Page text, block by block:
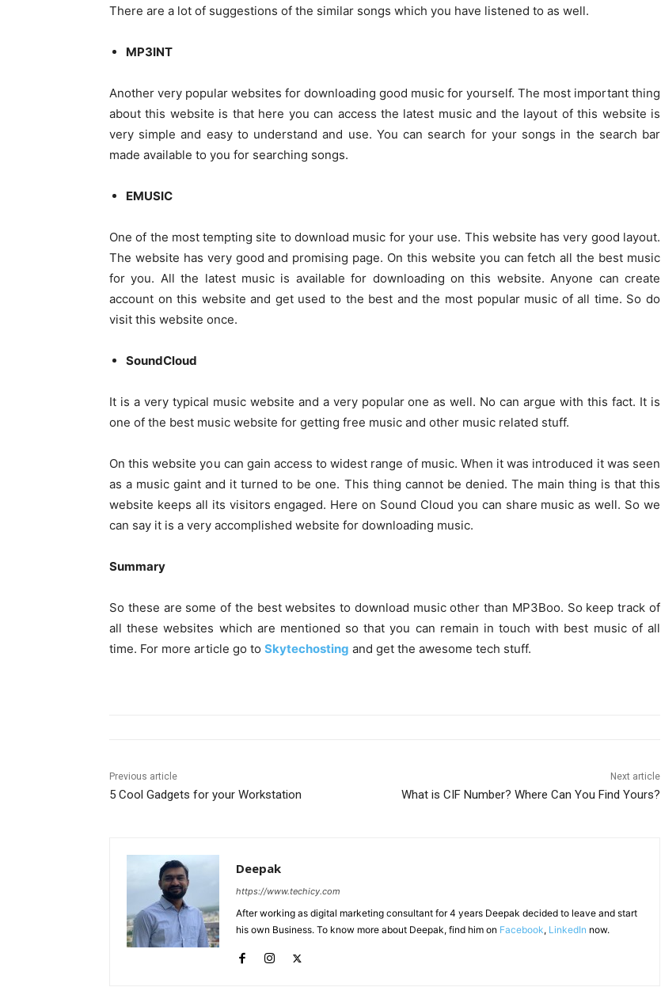
There are a lot of suggestions of the similar songs which you have listened to as well.
MP3INT
Another very popular websites for downloading good music for yourself. The most important thing
about this website is that here you can access the latest music and the layout of this website is
very simple and easy to understand and use. You can search for your songs in the search bar
made available to you for searching songs.
EMUSIC
One of the most tempting site to download music for your use. This website has very good layout.
The website has very good and promising page. On this website you can fetch all the best music
for you. All the latest music is available for downloading on this website. Anyone can create
account on this website and get used to the best and the most popular music of all time. So do
visit this website once.
SoundCloud
It is a very typical music website and a very popular one as well. No can argue with this fact. It is
one of the best music website for getting free music and other music related stuff.
On this website you can gain access to widest range of music. When it was introduced it was seen
as a music gaint and it turned to be one. This thing cannot be denied. The main thing is that this
website keeps all its visitors engaged. Here on Sound Cloud you can share music as well. So we
can say it is a very accomplished website for downloading music.
Summary
So these are some of the best websites to download music other than MP3Boo. So keep track of
all these websites which are mentioned so that you can remain in touch with best music of all
time. For more article go to Skytechosting and get the awesome tech stuff.
Previous article
5 Cool Gadgets for your Workstation
Next article
What is CIF Number? Where Can You Find Yours?
Deepak
https://www.techicy.com
After working as digital marketing consultant for 4 years Deepak decided to leave and start
his own Business. To know more about Deepak, find him on Facebook, LinkedIn now.